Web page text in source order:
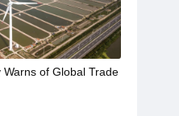
of Global Trade